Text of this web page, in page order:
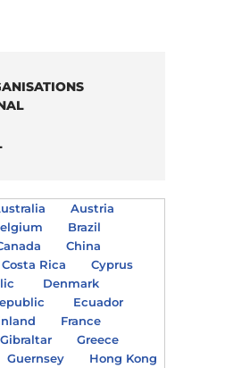
Austria
Brazil
China
Costa Rica
Cyprus
Denmark
Ecuador
France
Gibraltar
Greece
Guernsey
Hong Kong